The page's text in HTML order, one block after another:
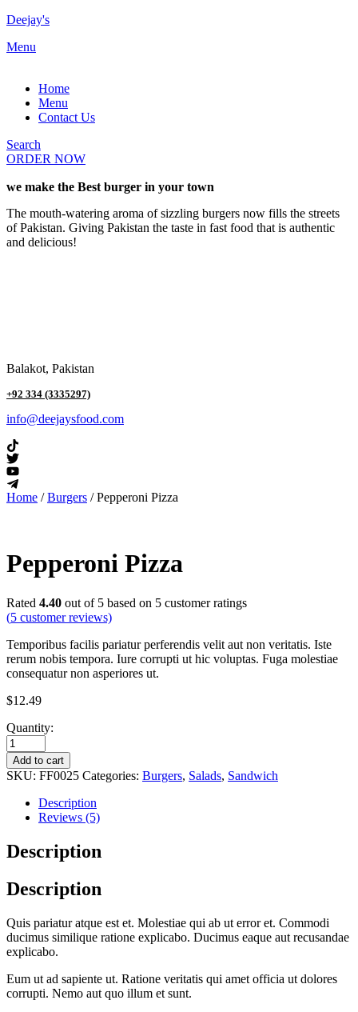
Deejay's
Menu
Home
Menu
Contact Us
Search
ORDER NOW
we make the Best burger in your town
The mouth-watering aroma of sizzling burgers now fills the streets
of Pakistan. Giving Pakistan the taste in fast food that is authentic
and delicious!
Balakot, Pakistan
+92 334 (3335297)
info@deejaysfood.com
Home /Burgers / Pepperoni Pizza
Pepperoni Pizza
Rated 4.40 out of 5 based on 5 customer ratings
(5 customer reviews)
Temporibus facilis pariatur perferendis velit aut non veritatis. Iste
rerum nobis tempora. Iure corrupti ut hic voluptas. Fuga molestiae
consequatur non asperiores ut.
$12.49
Quantity:
Add to cart
SKU: FF0025 Categories: Burgers, Salads, Sandwich
Description
Reviews (5)
Description
Description
Quis pariatur atque est et. Molestiae qui ab ut error et. Commodi
ducimus similique ratione explicabo. Ducimus eaque aut recusandae
explicabo.
Eum ut ad sapiente ut. Ratione veritatis qui amet officia ut dolores
corrupti. Nemo aut quo illum et sunt.